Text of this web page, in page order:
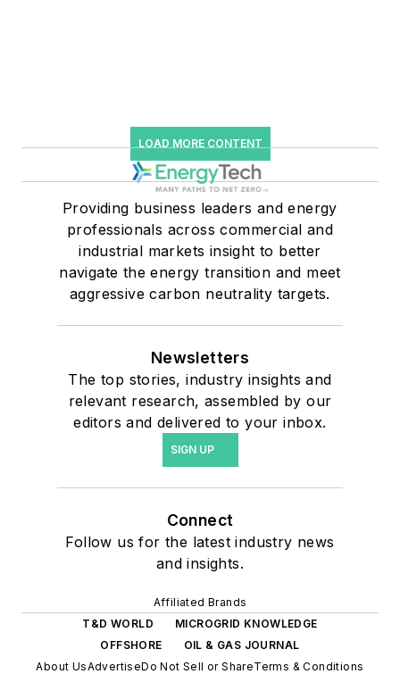
LOAD MORE CONTENT
Providing business leaders and energy
professionals across commercial and
industrial markets insight to better
navigate the energy transition and meet
aggressive carbon neutrality targets.
Newsletters
The top stories, industry insights and
relevant research, assembled by our
editors and delivered to your inbox.
SIGN UP
Connect
Follow us for the latest industry news
and insights.
Affiliated Brands
T&D WORLD
MICROGRID KNOWLEDGE
OFFSHORE
OIL & GAS JOURNAL
About UsAdvertiseDo Not Sell or ShareTerms & Conditions